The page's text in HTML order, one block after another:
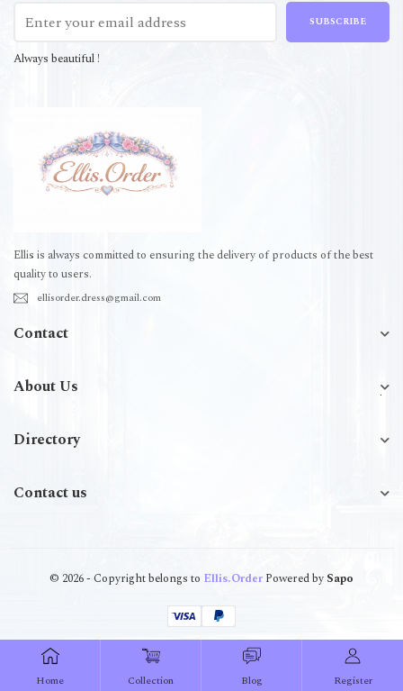
SUBSCRIBE
Always beautiful !
Ellis is always committed to ensuring the delivery of products of the best
quality to users.
ellisorder.dress@gmail.com
Contact
About Us
Directory
Contact us
© 2026 - Copyright belongs to Ellis.Order Powered by Sapo
Home Collection Blog Register